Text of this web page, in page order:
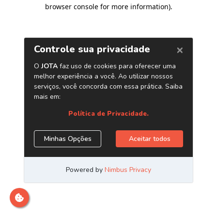
browser console for more information).